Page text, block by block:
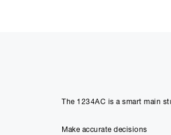
The 1234AC is a smart main
Make accurate decisions